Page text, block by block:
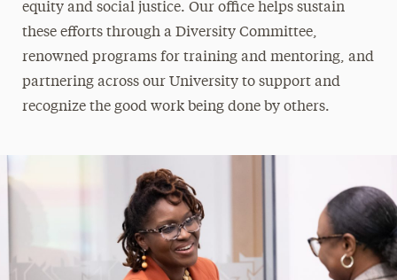
equity and social justice. Our office helps sustain
these efforts through a Diversity Committee,
renowned programs for training and mentoring, and
partnering across our University to support and
recognize the good work being done by others.